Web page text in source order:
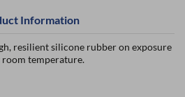
Information
resilient silicone rubber on exposure
temperature.